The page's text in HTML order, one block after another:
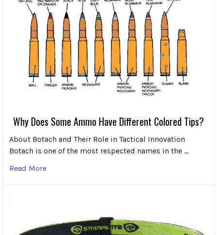
Why Does Some Ammo Have Different Colored Tips?
About Botach and Their Role in Tactical Innovation
Botach is one of the most respected names in the …
Read More